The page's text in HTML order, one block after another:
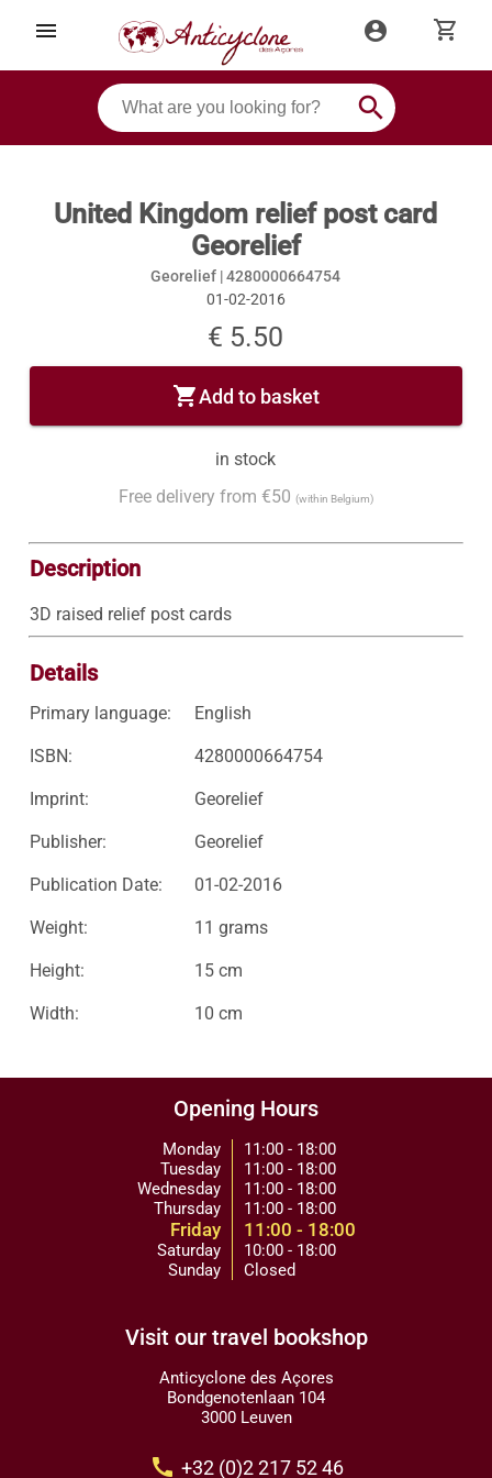
menu account_circle shopping_cart
search
United Kingdom relief post card
Georelief
Georelief |4280000664754
01-02-2016
€ 5.50
shopping_cartAdd to basket
in stock
Free delivery from €50 (within Belgium)
Description
3D raised relief post cards
Details
Primary language: English
ISBN: 4280000664754
Imprint: Georelief
Publisher: Georelief
Publication Date: 01-02-2016
Weight: 11 grams
Height: 15 cm
Width: 10 cm
Opening Hours
Monday
Tuesday
Wednesday
Thursday
Friday
Saturday
Sunday
11:00 - 18:00
11:00 - 18:00
11:00 - 18:00
11:00 - 18:00
11:00 - 18:00
10:00 - 18:00
Closed
Visit our travel bookshop
Anticyclone des Açores
Bondgenotenlaan 104
3000 Leuven
call +32 (0)2 217 52 46